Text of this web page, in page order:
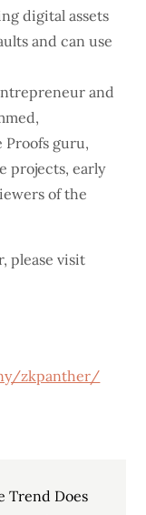
digital assets
and can use
and
guru,
projects, early
of the
please visit
zkpanther/
Trend Does